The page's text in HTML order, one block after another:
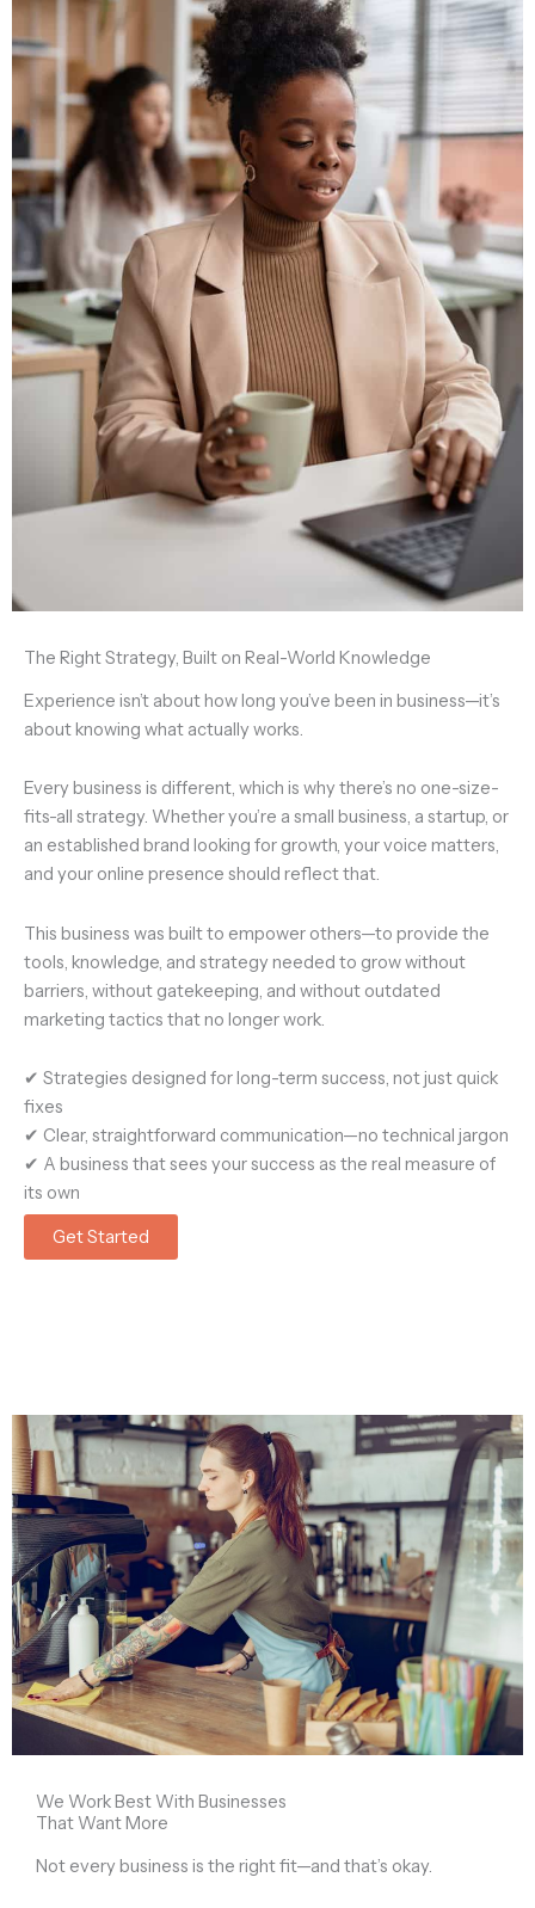
The Right Strategy, Built on Real-World Knowledge
Experience isn’t about how long you’ve been in business—it’s
about knowing what actually works.
Every business is different, which is why there’s no one-size-
fits-all strategy. Whether you’re a small business, a startup, or
an established brand looking for growth, your voice matters,
and your online presence should reflect that.
This business was built to empower others—to provide the
tools, knowledge, and strategy needed to grow without
barriers, without gatekeeping, and without outdated
marketing tactics that no longer work.
✔ Strategies designed for long-term success, not just quick
fixes
✔ Clear, straightforward communication—no technical jargon
✔ A business that sees your success as the real measure of
its own
Get Started
We Work Best With Businesses
That Want More
Not every business is the right fit—and that’s okay.